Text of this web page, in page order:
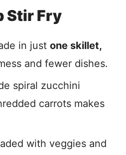
Stir Fry
in just one skillet,
and fewer dishes.
spiral zucchini
carrots makes
with veggies and